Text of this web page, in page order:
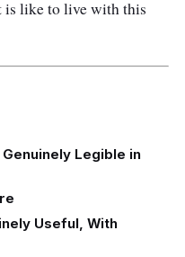
is like to live with this
Legible in
Useful, With